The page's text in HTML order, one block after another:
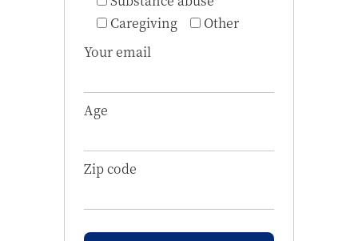
Caregiving
Other
Your email
Age
Zip code